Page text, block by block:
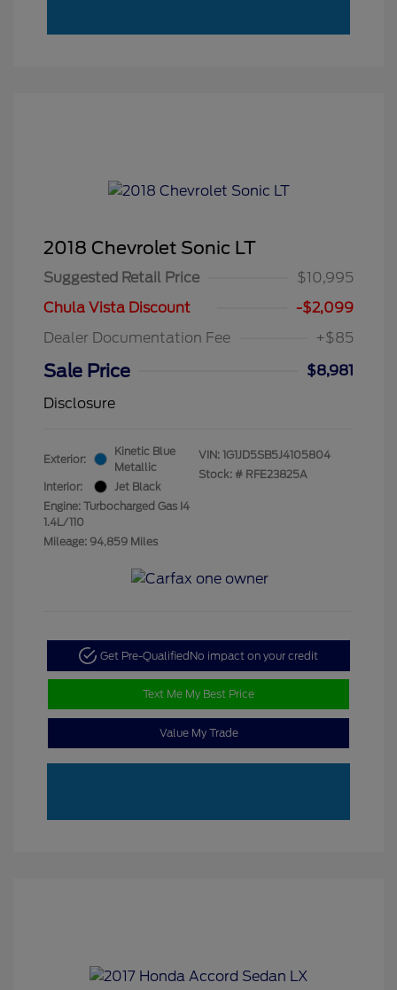
2018 Chevrolet Sonic LT
Suggested Retail Price
$10,995
Chula Vista Discount
-$2,099
Dealer Documentation Fee
+$85
Sale Price
$8,981
Disclosure
Exterior:
Kinetic Blue
Metallic
Interior:
Jet Black
Engine: Turbocharged Gas I4
1.4L/110
Mileage: 94,859 Miles
VIN: 1G1JD5SB5J4105804
Stock: # RFE23825A
Get Pre-QualifiedNo impact on your credit
Text Me My Best Price
Value My Trade